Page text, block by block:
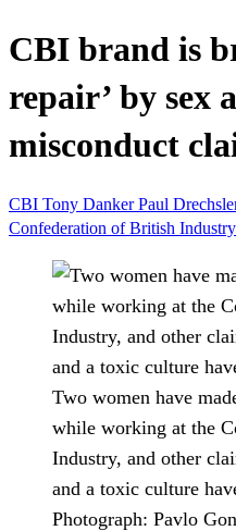
CBI brand is
repair’ by sex
misconduct
CBI Tony DankerPaul
Confederation of British Industry
Two women have
while working at the
Industry, and other
and a toxic culture
Photograph: Pavlo